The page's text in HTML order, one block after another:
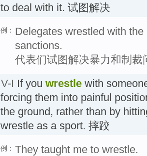
to deal with it. 试图解决
例： Delegates wrestled with
sanctions.
代表们试图解决暴力和制裁
V-I If you wrestle with
forcing them into painful
the ground, rather than by
wrestle as a sport. 摔跤
例： They taught me to wrestle.